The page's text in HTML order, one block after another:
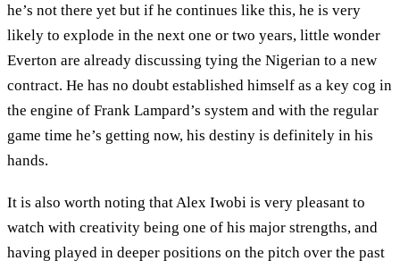
he’s not there yet but if he continues like this, he is very
likely to explode in the next one or two years, little wonder
Everton are already discussing tying the Nigerian to a new
contract. He has no doubt established himself as a key cog in
the engine of Frank Lampard’s system and with the regular
game time he’s getting now, his destiny is definitely in his
hands.
It is also worth noting that Alex Iwobi is very pleasant to
watch with creativity being one of his major strengths, and
having played in deeper positions on the pitch over the past